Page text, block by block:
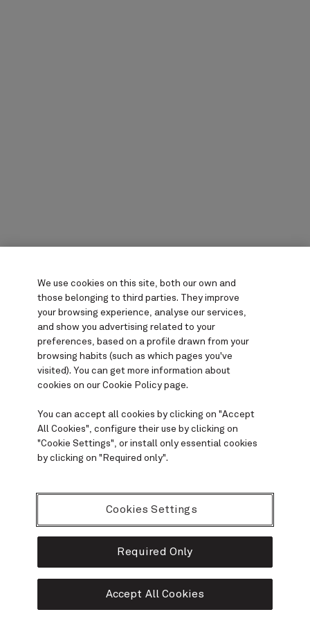
We use cookies on this site, both our own and
those belonging to third parties. Theyimprove
your browsing experience, analyse our services,
and show you advertising related to your
preferences, based on a profile drawn from your
browsing habits (such as which pages you've
visited). You can get more information about
cookies on ourCookie Policypage.
You can accept all cookies by clicking on "Accept
All Cookies", configure their use by clicking on
"Cookie Settings", or install only essential cookies
by clicking on "Required only".
Cookies Settings
Required Only
Accept All Cookies